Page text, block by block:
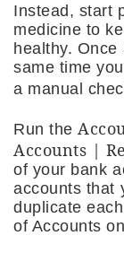
Instead, start
medicine to
healthy.
same time
a manual
Run the
Accounts |
of your bank
accounts that
duplicate
of Accounts